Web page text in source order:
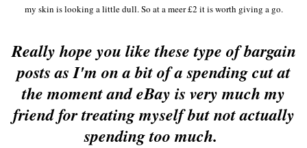
my skin is looking a little dull. So ata meer £2 it is worth giving a go.
Really hope you like these type of bargain
posts as I'm on a bit of a spending cut at
the moment and eBay is very much my
friend for treating myself but not actually
spending too much.